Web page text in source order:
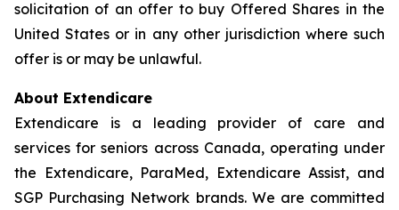
solicitation of an offer to buy Offered Shares in the
United States or in any other jurisdiction where such
offer is or may be unlawful.
About Extendicare
Extendicare is a leading provider of care and
services for seniors across Canada, operating under
the Extendicare, ParaMed, Extendicare Assist, and
SGP Purchasing Network brands. We are committed